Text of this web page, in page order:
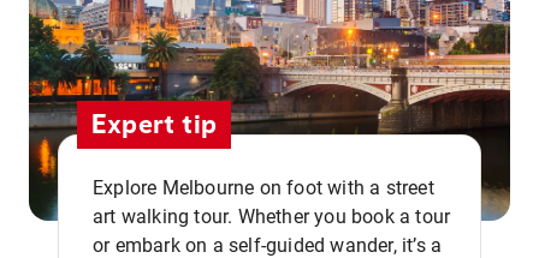
Expert tip
Explore Melbourne on foot with a street
art walking tour. Whether you book a tour
or embark on a self-guided wander, it’s a